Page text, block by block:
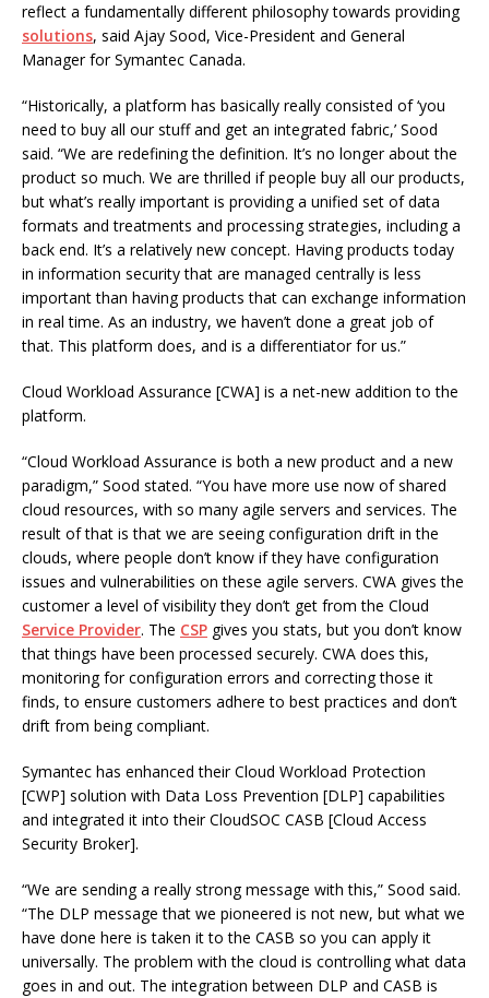
reflect a fundamentally different philosophy towards providing
solutions, said Ajay Sood, Vice-President and General
Manager for Symantec Canada.
“Historically, a platform has basically really consisted of ‘you
need to buy all our stuff and get an integrated fabric,’ Sood
said. “We are redefining the definition. It’s no longer about the
product so much. We are thrilled if people buy all our products,
but what’s really important is providing a unified set of data
formats and treatments and processing strategies, including a
back end. It’s a relatively new concept. Having products today
in information security that are managed centrally is less
important than having products that can exchange information
in real time. As an industry, we haven’t done a great job of
that. This platform does, and is a differentiator for us.”
Cloud Workload Assurance [CWA] is a net-new addition to the
platform.
“Cloud Workload Assurance is both a new product and a new
paradigm,” Sood stated. “You have more use now of shared
cloud resources, with so many agile servers and services. The
result of that is that we are seeing configuration drift in the
clouds, where people don’t know if they have configuration
issues and vulnerabilities on these agile servers. CWA gives the
customer a level of visibility they don’t get from the Cloud
Service Provider. The CSP gives you stats, but you don’t know
that things have been processed securely. CWA does this,
monitoring for configuration errors and correcting those it
finds, to ensure customers adhere to best practices and don’t
drift from being compliant.
Symantec has enhanced their Cloud Workload Protection
[CWP] solution with Data Loss Prevention [DLP] capabilities
and integrated it into their CloudSOC CASB [Cloud Access
Security Broker].
“We are sending a really strong message with this,” Sood said.
“The DLP message that we pioneered is not new, but what we
have done here is taken it to the CASB so you can apply it
universally. The problem with the cloud is controlling what data
goes in and out. The integration between DLP and CASB is